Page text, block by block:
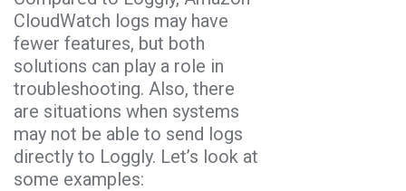
CloudWatch logs may have
fewer features, but both
solutions can play a role in
troubleshooting. Also, there
are situations when systems
may not be able to send logs
directly to Loggly. Let’s look at
some examples: